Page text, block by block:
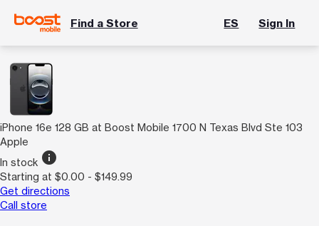
Find a Store ES Sign In
iPhone 16e 128 GB at Boost Mobile 1700 N Texas Blvd Ste 103
Apple
In stock info
Starting at $0.00 - $149.99
Get directions
Call store